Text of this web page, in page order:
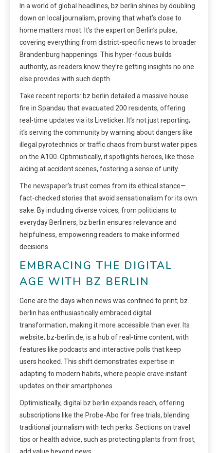
In a world of global headlines, bz berlin shines by doubling
down on local journalism, proving that what’s close to
home matters most. It’s the expert on Berlin’s pulse,
covering everything from district-specific news to broader
Brandenburg happenings. This hyper-focus builds
authority, as readers know they’re getting insights no one
else provides with such depth.
Take recent reports: bz berlin detailed a massive house
fire in Spandau that evacuated 200 residents, offering
real-time updates via its Liveticker. It’s not just reporting;
it’s serving the community by warning about dangers like
illegal pyrotechnics or traffic chaos from burst water pipes
on the A100. Optimistically, it spotlights heroes, like those
aiding at accident scenes, fostering a sense of unity.
The newspaper’s trust comes from its ethical stance—
fact-checked stories that avoid sensationalism for its own
sake. By including diverse voices, from politicians to
everyday Berliners, bz berlin ensures relevance and
helpfulness, empowering readers to make informed
decisions.
EMBRACING THE DIGITAL
AGE WITH BZ BERLIN
Gone are the days when news was confined to print; bz
berlin has enthusiastically embraced digital
transformation, making it more accessible than ever. Its
website, bz-berlin.de, is a hub of real-time content, with
features like podcasts and interactive polls that keep
users hooked. This shift demonstrates expertise in
adapting to modern habits, where people crave instant
updates on their smartphones.
Optimistically, digital bz berlin expands reach, offering
subscriptions like the Probe-Abo for free trials, blending
traditional journalism with tech perks. Sections on travel
tips or health advice, such as protecting plants from frost,
add value beyond news.